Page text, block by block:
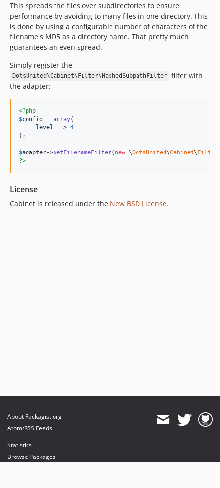
This spreads the files over subdirectories to ensure
performance by avoiding to many files in one directory. This
is done by using a configurable number of characters of the
filename's MD5 as a directory name. That pretty much
guarantees an even spread.
Simply register the
DotsUnited\Cabinet\Filter\HashedSubpathFilter
filter with
the adapter:
<?php
$config = array(
' level ' => 4
);
$adapter->setFilenameFilter( new \DotsUnited\Cabinet\Filter
?>
License
Cabinet is released under the New BSD License.
About Packagist.org
Atom/RSS Feeds
Statistics
Browse Packages